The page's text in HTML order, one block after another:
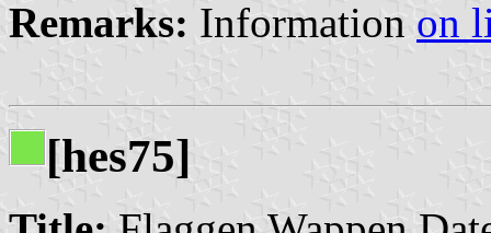
Remarks: Information on
[hes75]